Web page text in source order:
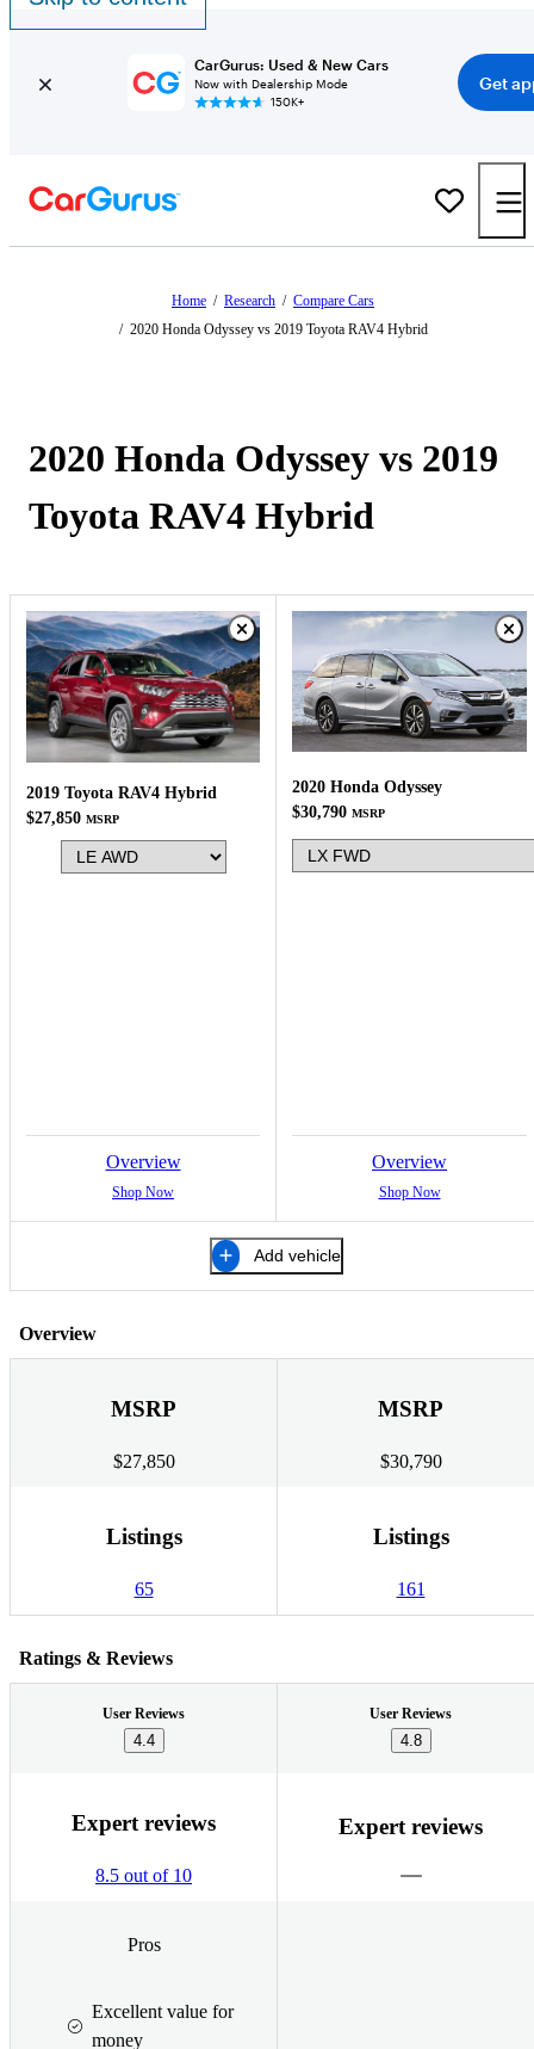
CarGurus: Used & New Cars
Now with Dealership Mode
150K+
Get
Home / Research / Compare Cars
/ 2020 Honda Odyssey vs 2019 Toyota RAV4 Hybrid
2020 Honda Odyssey vs 2019
Toyota RAV4 Hybrid
2019 Toyota RAV4 Hybrid
$27,850 MSRP
Overview
Shop Now
2020 Honda Odyssey
$30,790 MSRP
Overview
Shop Now
Add vehicle
Overview
MSRP
$27,850
MSRP
$30,790
Listings
65
Listings
161
Ratings & Reviews
User Reviews
4.4
User Reviews
4.8
Expert reviews
8.5 out of 10
Expert reviews
Pros
Excellent value for
money